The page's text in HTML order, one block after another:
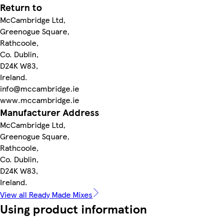
Return to
McCambridge Ltd,
Greenogue Square,
Rathcoole,
Co. Dublin,
D24K W83,
Ireland.
info@mccambridge.ie
www.mccambridge.ie
Manufacturer Address
McCambridge Ltd,
Greenogue Square,
Rathcoole,
Co. Dublin,
D24K W83,
Ireland.
View all Ready Made Mixes
Using product information